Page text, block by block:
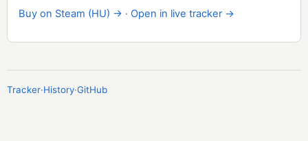
Buy on Steam (HU) → · Open in live tracker →
Tracker·History·GitHub